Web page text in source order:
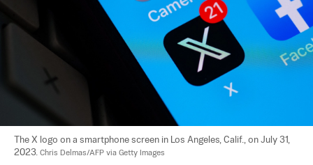
The X logo on a smartphone screen in Los Angeles, Calif., on July 31,
2023. Chris Delmas/AFP via Getty Images